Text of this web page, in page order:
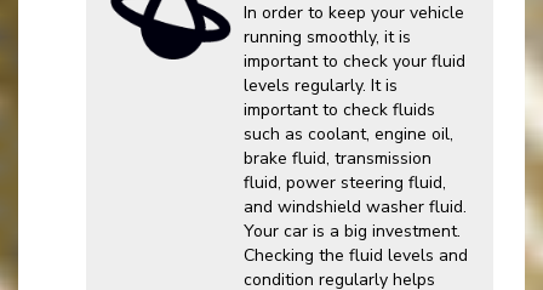
In order to keep your vehicle
running smoothly, it is
important to check your fluid
levels regularly. It is
important to check fluids
such as coolant, engine oil,
brake fluid, transmission
fluid, power steering fluid,
and windshield washer fluid.
Your car is a big investment.
Checking the fluid levels and
condition regularly helps